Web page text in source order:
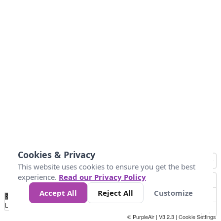
No
Data 25 45 147
Loading...
© PurpleAir | V3.2.3 | Cookie Settings
Cookies & Privacy
This website uses cookies to ensure you get the best
experience. Read our Privacy Policy
Accept All
Reject All Customize